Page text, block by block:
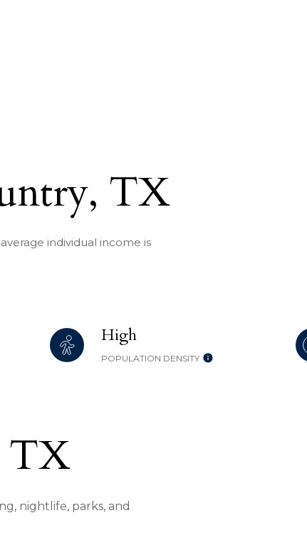
TX
individual income is
High
POPULATION DENSITY
TX
nightlife, parks, and